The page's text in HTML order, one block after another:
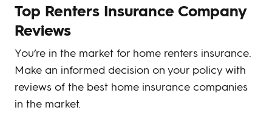
Top Renters Insurance Company
Reviews
You’re in the market for home renters insurance.
Make an informed decision on your policy with
reviews of the best home insurance companies
in the market.